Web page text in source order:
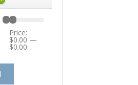
Price:
$0.00 —
$0.00